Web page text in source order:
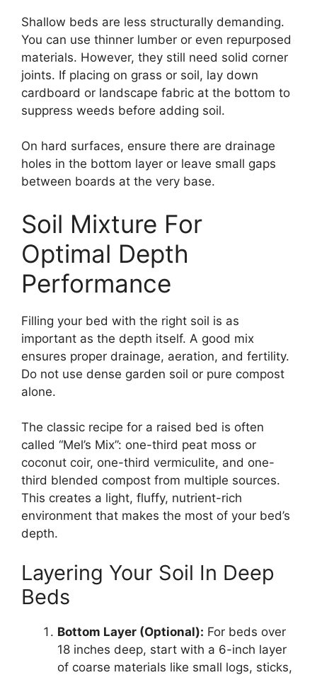
Shallow beds are less structurally demanding.
You can use thinner lumber or even repurposed
materials. However, they still need solid corner
joints. If placing on grass or soil, lay down
cardboard or landscape fabric at the bottom to
suppress weeds before adding soil.
On hard surfaces, ensure there are drainage
holes in the bottom layer or leave small gaps
between boards at the very base.
Soil Mixture For
Optimal Depth
Performance
Filling your bed with the right soil is as
important as the depth itself. A good mix
ensures proper drainage, aeration, and fertility.
Do not use dense garden soil or pure compost
alone.
The classic recipe for a raised bed is often
called “Mel’s Mix”: one-third peat moss or
coconut coir, one-third vermiculite, and one-
third blended compost from multiple sources.
This creates a light, fluffy, nutrient-rich
environment that makes the most of your bed’s
depth.
Layering Your Soil In Deep
Beds
Bottom Layer (Optional): For beds over
18 inches deep, start with a 6-inch layer
of coarse materials like small logs, sticks,